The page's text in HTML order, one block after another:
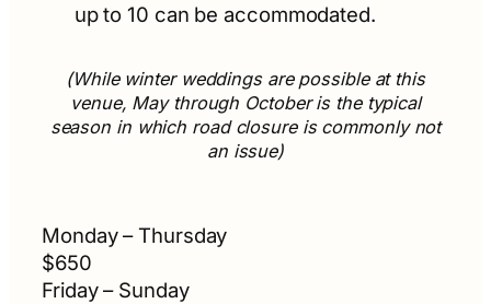
up to 10 can be accommodated.
(While winter weddings are possible at this
venue, May through October is the typical
season in which road closure is commonly not
an issue)
Monday – Thursday
$650
Friday – Sunday